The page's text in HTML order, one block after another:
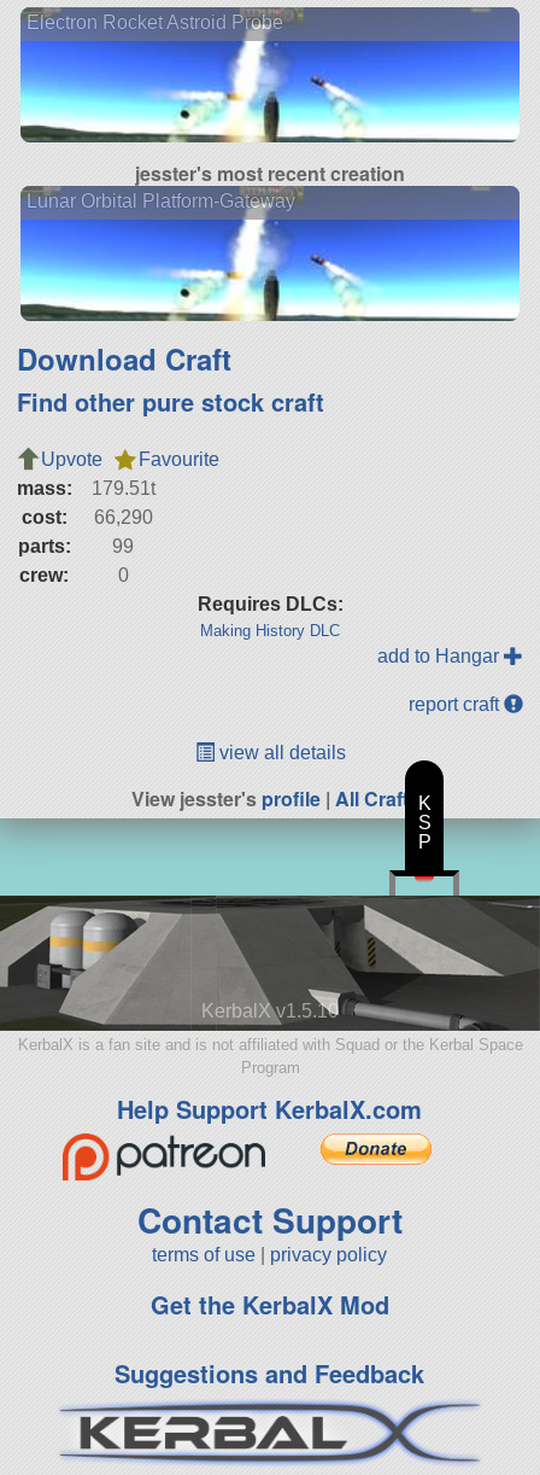
Electron Rocket Astroid Probe
jesster's most recent creation
Lunar Orbital Platform-Gateway
Download Craft
Find other pure stock craft
Upvote
Favourite
mass:
179.51t
cost:
66,290
parts:
99
crew:
0
Requires DLCs:
Making History DLC
add to Hangar
report craft
view all details
View jesster'sprofile | All Craft
KerbalX v1.5.10
KerbalX is a fan site and is not affiliated with Squad or the Kerbal Space
Program
Help Support KerbalX.com
Contact Support
terms of use privacy policy
Get the KerbalX Mod
Suggestions and Feedback
K
S
P